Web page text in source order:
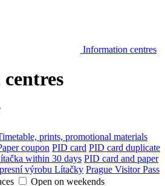
Information centres
prints, promotional materials
coupon PID card PID card duplicate
within 30 days PID card and paper
výrobu Lítačky Prague Visitor Pass
Open on weekends